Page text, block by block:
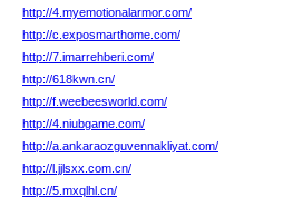
http://4.myemotionalarmor.com/
http://c.exposmarthome.com/
http://7.imarrehberi.com/
http://618kwn.cn/
http://f.weebeesworld.com/
http://4.niubgame.com/
http://a.ankaraozguvennakliyat.com/
http://l.jjlsxx.com.cn/
http://5.mxqlhl.cn/